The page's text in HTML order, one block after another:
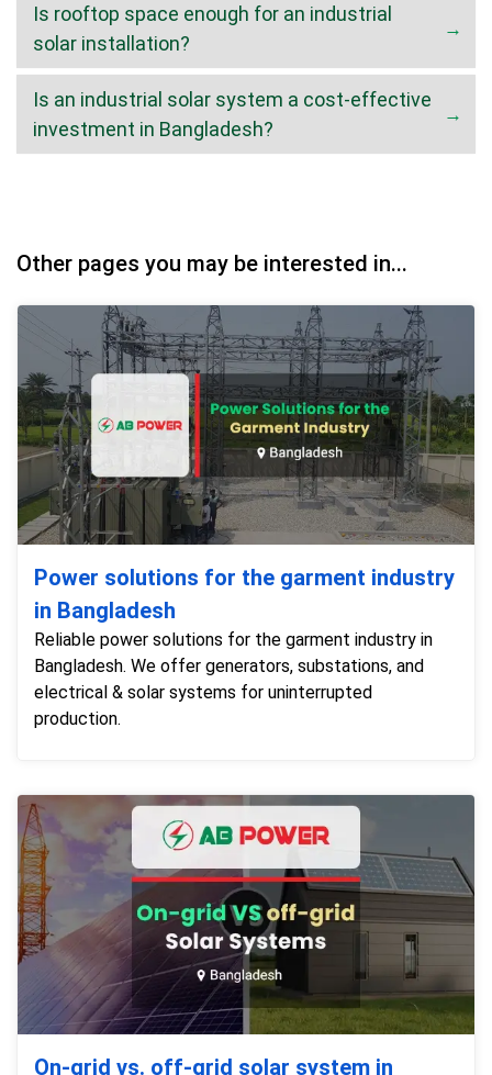
Is rooftop space enough for an industrial
solar installation?
Is an industrial solar system a cost-effective
investment in Bangladesh?
Other pages you may be interested in...
Power solutions for the garment industry
in Bangladesh
Reliable power solutions for the garment industry in
Bangladesh. We offer generators, substations, and
electrical & solar systems for uninterrupted
production.
On-grid vs. off-grid solar system in